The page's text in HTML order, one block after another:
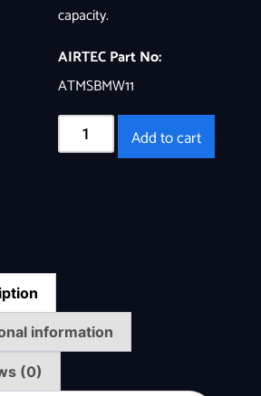
capacity.
AIRTEC Part No:
ATMSBMW11
Add to cart
information
(0)